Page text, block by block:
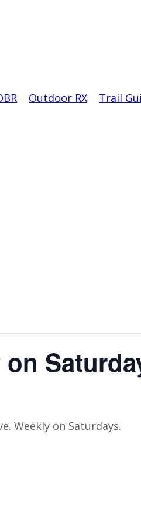
Outdoor RX Trail
Weekly on Saturdays.